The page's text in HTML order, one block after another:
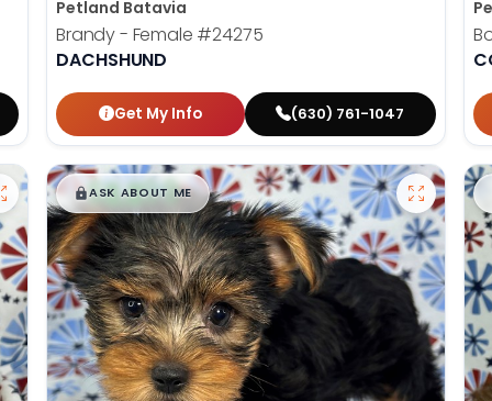
Petland Batavia
Brandy - Female #24275
DACHSHUND
Get My Info (630) 761-1047
$█,█99
ASK ABOUT ME